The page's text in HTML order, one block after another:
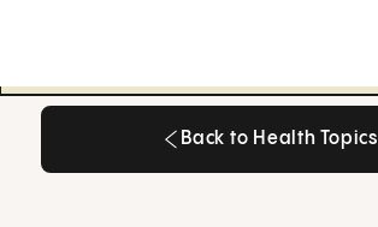
Back to Health Topics